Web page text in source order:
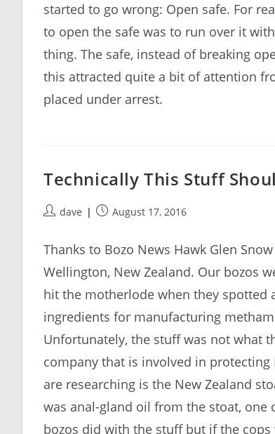
started to go wrong: Open safe. For
to open the safe was to run over it
thing. The safe, instead of breaking
this attracted quite a bit of attention
placed under arrest.
Technically This Stuff
Postdave
PostAugust 17, 2016
Thanks to Bozo News Hawk Glen
Wellington, New Zealand. Our bozos
hit the motherlode when they spotted
ingredients for manufacturing
Unfortunately, the stuff was not what
company that is involved in protecting
are researching is the New Zealand
was anal-gland oil from the stoat,
bozos did with the stuff but if the